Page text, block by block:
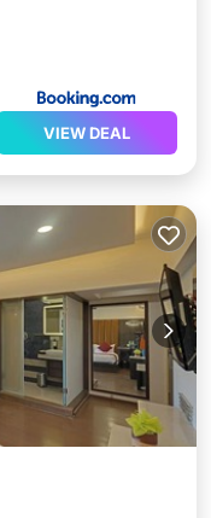
VIEW DEAL